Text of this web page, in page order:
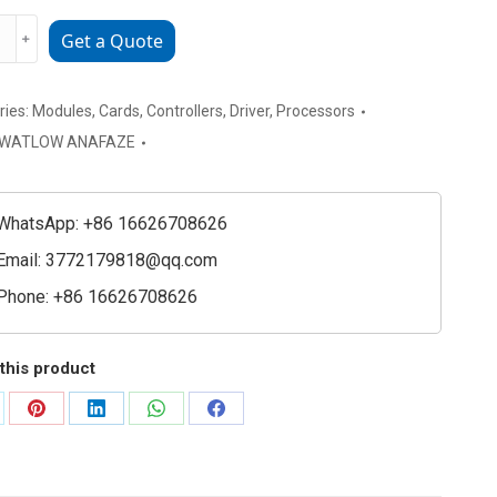
﹢ Get a Quote
Modules, Cards, Controllers, Driver, Processors
ANAFAZE
+86 16626708626
3772179818@qq.com
+86 16626708626
product
Share
Share
Share
Share